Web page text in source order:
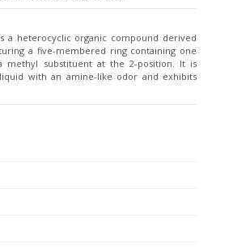
a heterocyclic organic compound derived
a five-membered ring containing one
methyl substituent at the 2-position. It is
with an amine-like odor and exhibits